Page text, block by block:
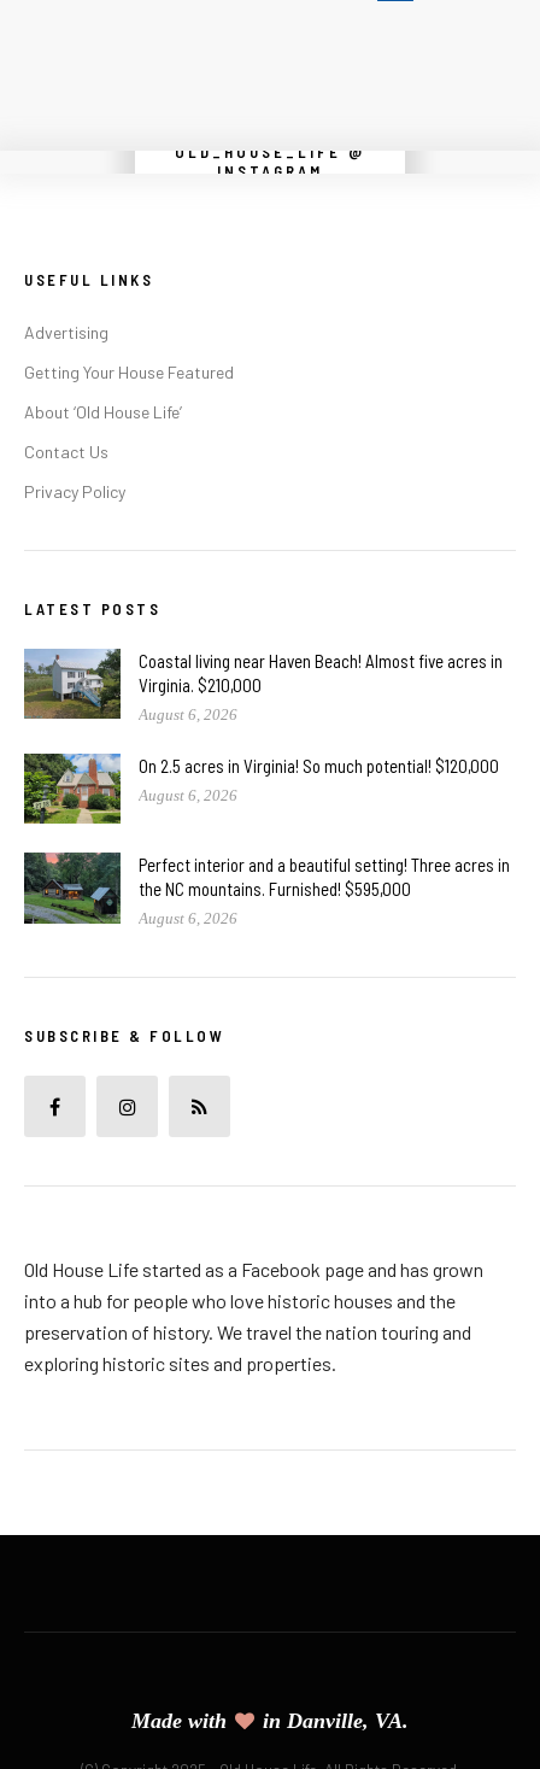
OLD_HOUSE_LIFE @
INSTAGRAM
Instagram did not return a 200.
USEFUL LINKS
Advertising
Getting Your House Featured
About ‘Old House Life’
Contact Us
Privacy Policy
LATEST POSTS
Coastal living near Haven Beach! Almost five acres in
Virginia. $210,000
August 6, 2026
On 2.5 acres in Virginia! So much potential! $120,000
August 6, 2026
Perfect interior and a beautiful setting! Three acres in
the NC mountains. Furnished! $595,000
August 6, 2026
SUBSCRIBE & FOLLOW
Old House Life started as a Facebook page and has grown
into a hub for people who love historic houses and the
preservation of history. We travel the nation touring and
exploring historic sites and properties.
Made with in Danville, VA.